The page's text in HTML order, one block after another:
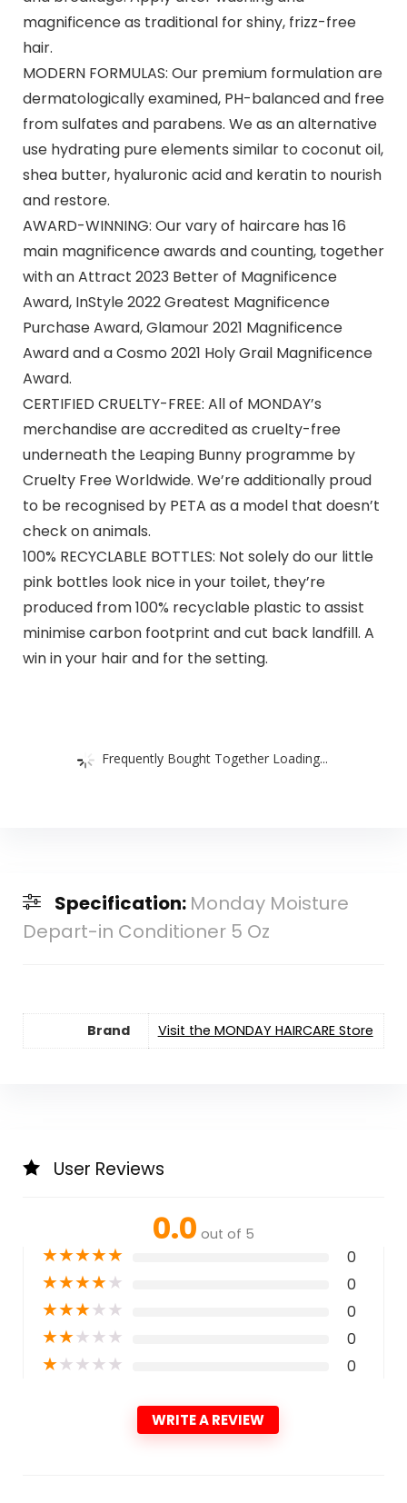
magnificence as traditional for shiny, frizz-free
hair.
MODERN FORMULAS: Our premium formulation are
dermatologically examined, PH-balanced and free
from sulfates and parabens. We as an alternative
use hydrating pure elements similar to coconut oil,
shea butter, hyaluronic acid and keratin to nourish
and restore.
AWARD-WINNING: Our vary of haircare has 16
main magnificence awards and counting, together
with an Attract 2023 Better of Magnificence
Award, InStyle 2022 Greatest Magnificence
Purchase Award, Glamour 2021 Magnificence
Award and a Cosmo 2021 Holy Grail Magnificence
Award.
CERTIFIED CRUELTY-FREE: All of MONDAY’s
merchandise are accredited as cruelty-free
underneath the Leaping Bunny programme by
Cruelty Free Worldwide. We’re additionally proud
to be recognised by PETA as a model that doesn’t
check on animals.
100% RECYCLABLE BOTTLES: Not solely do our little
pink bottles look nice in your toilet, they’re
produced from 100% recyclable plastic to assist
minimise carbon footprint and cut back landfill. A
win in your hair and for the setting.
Frequently Bought Together Loading...
Specification: Monday Moisture
Depart-in Conditioner 5 Oz
Brand Visit the MONDAY HAIRCARE Store
User Reviews
0.0 out of 5
★★★★★ 0
★★★★★ 0
★★★★★ 0
★★★★★ 0
★★★★★ 0
WRITE A REVIEW